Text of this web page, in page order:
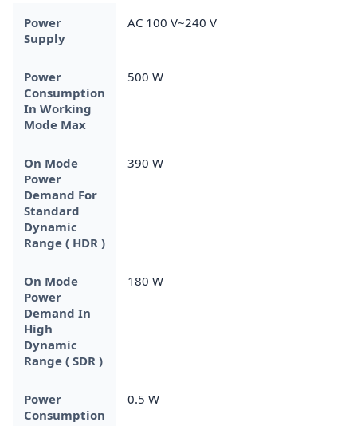
Power
Supply
AC 100 V~240 V
Power
Consumption
In Working
Mode Max
500 W
On Mode
Power
Demand For
Standard
Dynamic
Range ( HDR )
390 W
On Mode
Power
Demand In
High
Dynamic
Range ( SDR )
180 W
Power
Consumption
0.5 W